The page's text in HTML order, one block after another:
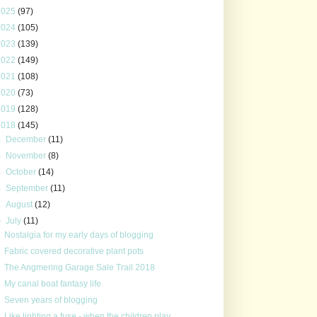
(97)
(105)
(139)
(149)
(108)
(73)
(128)
(145)
December(11)
November(8)
October(14)
September(11)
August(12)
July(11)
Nostalgia for my early days of blogging
Fabric covered decorative plant pots
The Angmering Garage Sale Trail 2018
My canal boat fantasy life
Seven years of blogging